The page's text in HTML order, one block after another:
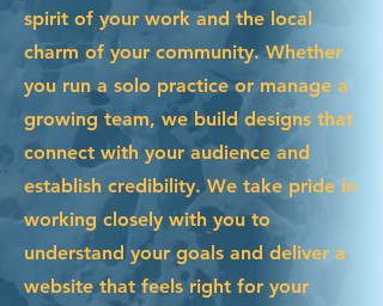
spirit of your work and the local
charm of your community. Whether
you run a solo practice or manage a
growing team, we build designs that
connect with your audience and
establish credibility. We take pride in
working closely with you to
understand your goals and deliver a
website that feels right for your